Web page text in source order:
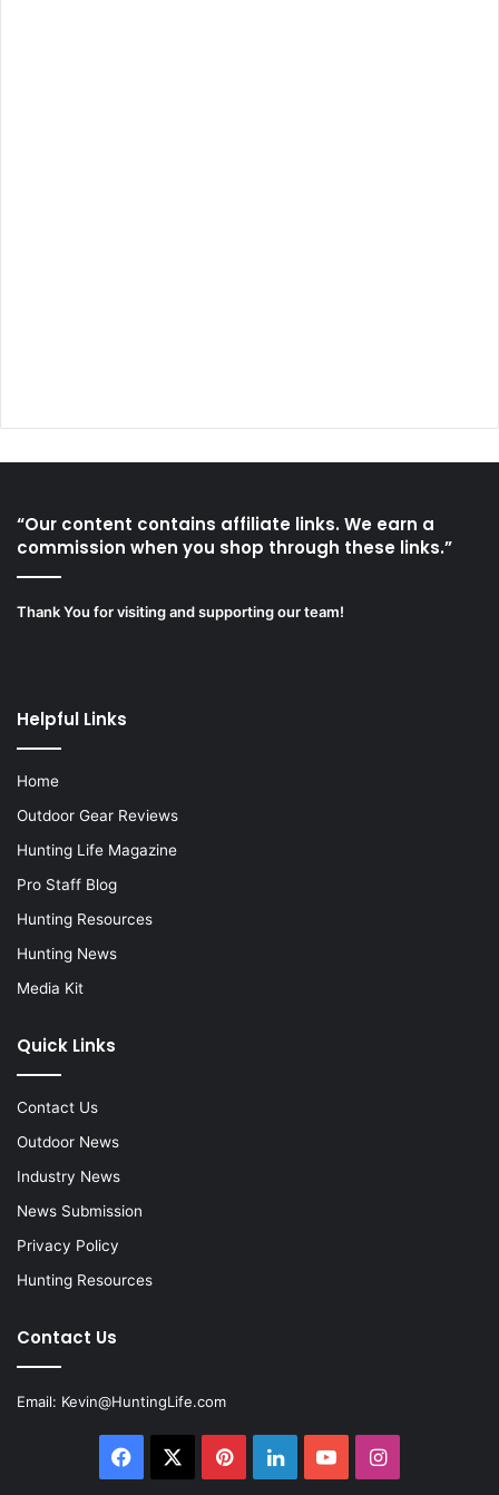
“Our content contains affiliate links. We earn a
commission when you shop through these links.”
Thank You for visiting and supporting our team!
Helpful Links
Home
Outdoor Gear Reviews
Hunting Life Magazine
Pro Staff Blog
Hunting Resources
Hunting News
Media Kit
Quick Links
Contact Us
Outdoor News
Industry News
News Submission
Privacy Policy
Hunting Resources
Contact Us
Email: Kevin@HuntingLife.com
Facebook PinterestLinkedInYouTubeInstagram